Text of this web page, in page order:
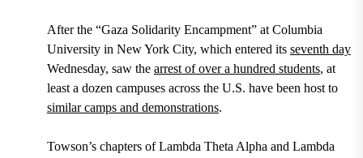
After the “Gaza Solidarity Encampment” at Columbia
University in New York City, which entered its seventh day
Wednesday, saw the arrest of over a hundred students, at
least a dozen campuses across the U.S. have been host to
similar camps and demonstrations.
Towson’s chapters of Lambda Theta Alpha and Lambda